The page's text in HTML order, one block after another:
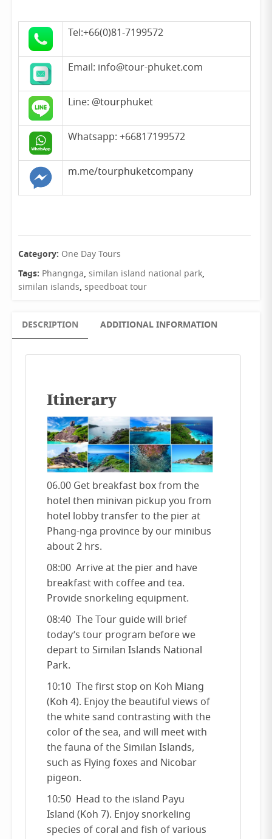
Tel:+66(0)81-7199572
Email: info@tour-phuket.com
Line: @tourphuket
Whatsapp: +66817199572
m.me/tourphuketcompany
Category: One Day Tours
Tags: Phangnga, similan island national park,
similan islands, speedboat tour
DESCRIPTION ADDITIONAL INFORMATION
Itinerary
06.00 Get breakfast box from the
hotel then minivan pickup you from
hotel lobby transfer to the pier at
Phang-nga province by our minibus
about 2 hrs.
08:00 Arrive at the pier and have
breakfast with coffee and tea.
Provide snorkeling equipment.
08:40 The Tour guide will brief
today’s tour program before we
depart to Similan Islands National
Park.
10:10 The first stop on Koh Miang
(Koh 4). Enjoy the beautiful views of
the white sand contrasting with the
color of the sea, and will meet with
the fauna of the Similan Islands,
such as Flying foxes and Nicobar
pigeon.
10:50 Head to the island Payu
Island (Koh 7). Enjoy snorkeling
species of coral and fish of various